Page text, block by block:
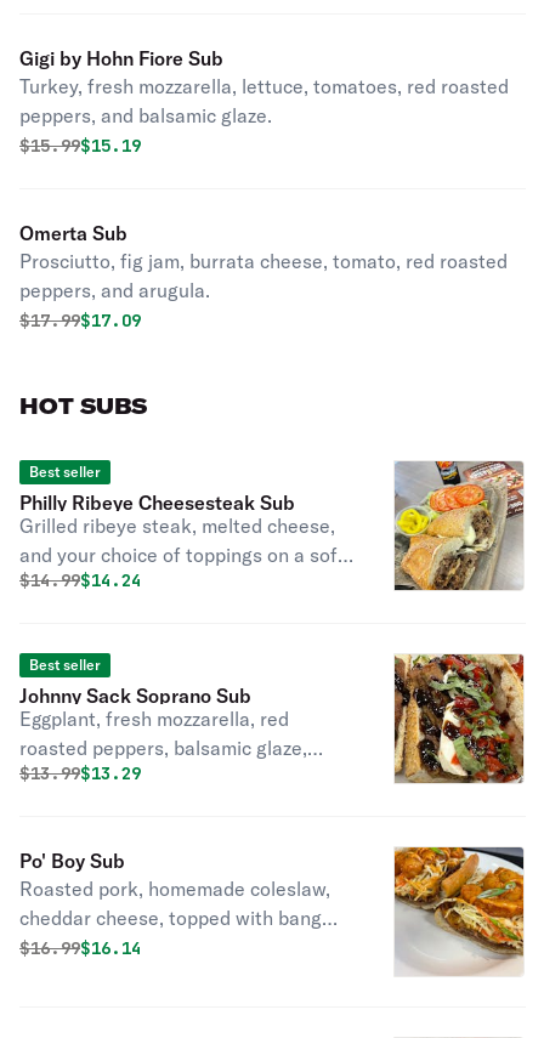
Gigi by Hohn Fiore Sub
Turkey, fresh mozzarella, lettuce, tomatoes, red roasted
peppers, and balsamic glaze.
Original price was
$15.99Discounted price is
$15.19
Omerta Sub
Prosciutto, fig jam, burrata cheese, tomato, red roasted
peppers, and arugula.
Original price was
$17.99Discounted price is
$17.09
HOT SUBS
Best seller
Philly Ribeye Cheesesteak Sub
Grilled ribeye steak, melted cheese,
and your choice of toppings on a soft
or seeded sub roll.
Original price was
$14.99Discounted price is
$14.24
Best seller
Johnny Sack Soprano Sub
Eggplant, fresh mozzarella, red
roasted peppers, balsamic glaze,
basil.
Original price was
$13.99Discounted price is
$13.29
Po' Boy Sub
Roasted pork, homemade coleslaw,
cheddar cheese, topped with bang
bang shrimp & chipotle mayo.
Original price was
$16.99Discounted price is
$16.14